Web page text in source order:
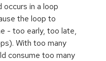
in a loop
the loop to
- too early, too late,
With too many
consume too many